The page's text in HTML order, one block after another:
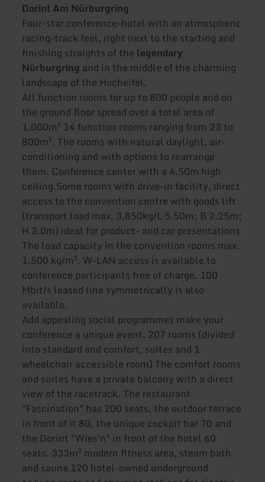
Dorint Am Nürburgring
Four-star conference-hotel with an atmospheric
racing-track feel, right next to the starting and
finishing straights of the legendary
Nürburgring and in the middle of the charming
landscape of the Hocheifel.
All function rooms for up to 800 people and on
the ground floor spread over a total area of
1,000m² 14 function rooms ranging from 23 to
800m². The rooms with natural daylight, air-
conditioning and with options to rearrange
them. Conference center with a 4.50m high
ceiling.Some rooms with drive-in facility, direct
access to the convention centre with goods lift
(transport load max. 3,850kg/L 5.50m; B 2.25m;
H 2.0m) ideal for product- and car presentations
The load capacity in the convention rooms max.
1,500 kg/m². W-LAN access is available to
conference participants free of charge. 100
Mbit/s leased line symmetrically is also
available.
Add appealing social programmes make your
conference a unique event. 207 rooms (divided
into standard and comfort, suites and 1
wheelchair accessible room) The comfort rooms
and suites have a private balcony with a direct
view of the racetrack. The restaurant
"Fascination" has 200 seats, the outdoor terrace
in front of it 80, the unique cockpit bar 70 and
the Dorint "Wies'n" in front of the hotel 60
seats. 333m² modern fitness area, steam bath
and sauna 120 hotel-owned underground